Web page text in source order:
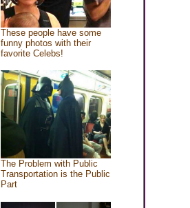
These people have some
funny photos with their
favorite Celebs!
The Problem with Public
Transportation is the Public
Part